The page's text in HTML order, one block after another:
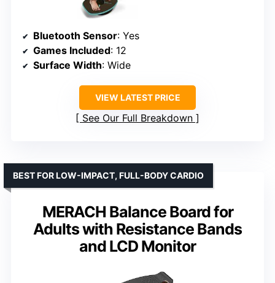
Bluetooth Sensor: Yes
Games Included: 12
Surface Width: Wide
VIEW LATEST PRICE
See Our Full Breakdown
MERACH Balance Board for
Adults with Resistance Bands
and LCD Monitor
BEST FOR LOW-IMPACT, FULL-BODY CARDIO